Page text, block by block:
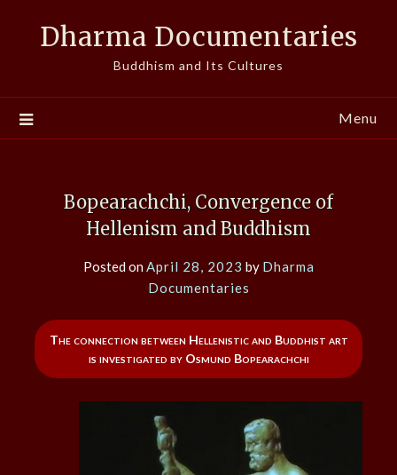
Dharma Documentaries
Buddhism and Its Cultures
Menu
Bopearachchi, Convergence of
Hellenism and Buddhism
Posted onApril 28, 2023 by Dharma
Documentaries
The connection between Hellenistic and Buddhist art
is investigated by Osmund Bopearachchi